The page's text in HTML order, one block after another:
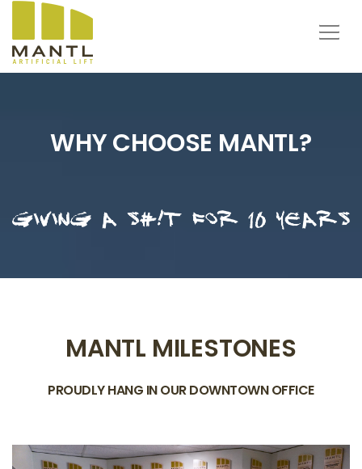
WHY CHOOSE MANTL?
MANTL MILESTONES
PROUDLY HANG IN OUR DOWNTOWN OFFICE